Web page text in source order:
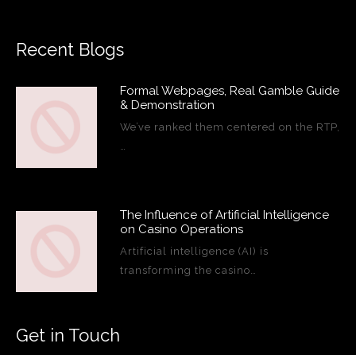
Recent Blogs
Formal Webpages, Real Gamble Guide
& Demonstration
We’ve ranked them centered on the RTP,
…
The Influence of Artificial Intelligence
on Casino Operations
Artificial intelligence (AI) is
transforming the casino…
Get in Touch